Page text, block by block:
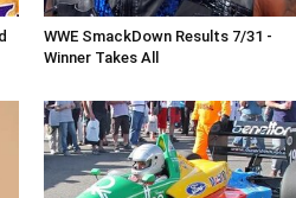
WWE SmackDown Results 7/31 -
Winner Takes All